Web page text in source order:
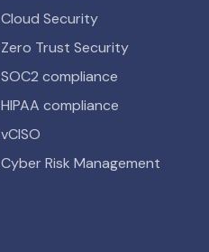
Cloud Security
Zero Trust Security
SOC2 compliance
HIPAA compliance
vCISO
Cyber Risk Management